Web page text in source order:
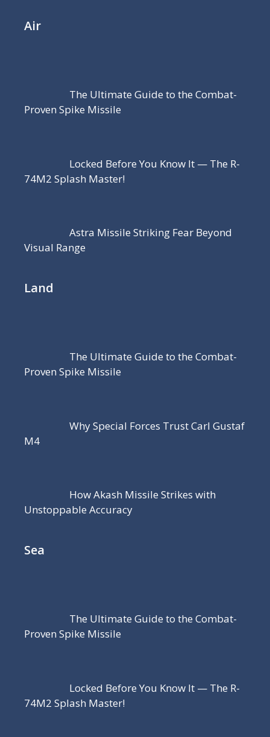
Air
The Ultimate Guide to the Combat-
Proven Spike Missile
Locked Before You Know It — The R-
74M2 Splash Master!
Astra Missile Striking Fear Beyond
Visual Range
Land
The Ultimate Guide to the Combat-
Proven Spike Missile
Why Special Forces Trust Carl Gustaf
M4
How Akash Missile Strikes with
Unstoppable Accuracy
Sea
The Ultimate Guide to the Combat-
Proven Spike Missile
Locked Before You Know It — The R-
74M2 Splash Master!